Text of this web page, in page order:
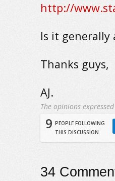
http://
Is it generally
Thanks guys,
AJ.
The opinions
9 PEOPLE FOLLOWING
THIS DISCUSSION
34